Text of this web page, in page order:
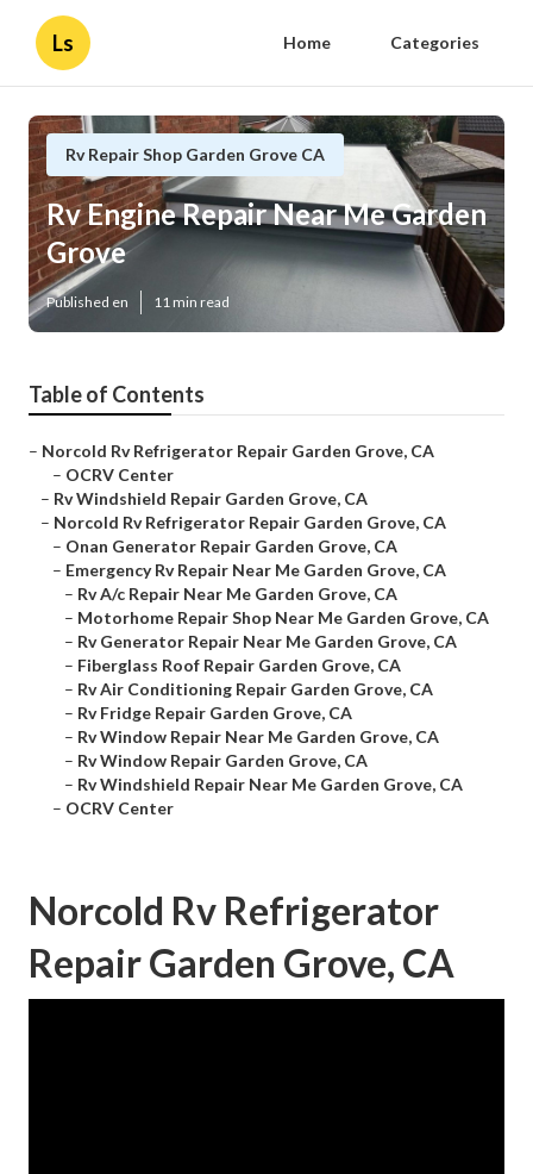
Ls Home Categories
Rv Repair Shop Garden Grove CA
Rv Engine Repair Near Me Garden
Grove
Published en 11 min read
Table of Contents
– Norcold Rv Refrigerator Repair Garden Grove, CA
– OCRV Center
– Rv Windshield Repair Garden Grove, CA
– Norcold Rv Refrigerator Repair Garden Grove, CA
– Onan Generator Repair Garden Grove, CA
– Emergency Rv Repair Near Me Garden Grove, CA
– Rv A/c Repair Near Me Garden Grove, CA
– Motorhome Repair Shop Near Me Garden Grove, CA
– Rv Generator Repair Near Me Garden Grove, CA
– Fiberglass Roof Repair Garden Grove, CA
– Rv Air Conditioning Repair Garden Grove, CA
– Rv Fridge Repair Garden Grove, CA
– Rv Window Repair Near Me Garden Grove, CA
– Rv Window Repair Garden Grove, CA
– Rv Windshield Repair Near Me Garden Grove, CA
– OCRV Center
Norcold Rv Refrigerator
Repair Garden Grove, CA